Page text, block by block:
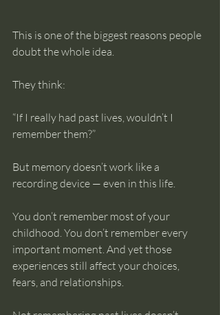
This is one of the biggest reasons people
doubt the whole idea.
They think:
“If I really had past lives, wouldn’t I
remember them?”
But memory doesn’t work like a
recording device — even in this life.
You don’t remember most of your
childhood. You don’t remember every
important moment. And yet those
experiences still affect your choices,
fears, and relationships.